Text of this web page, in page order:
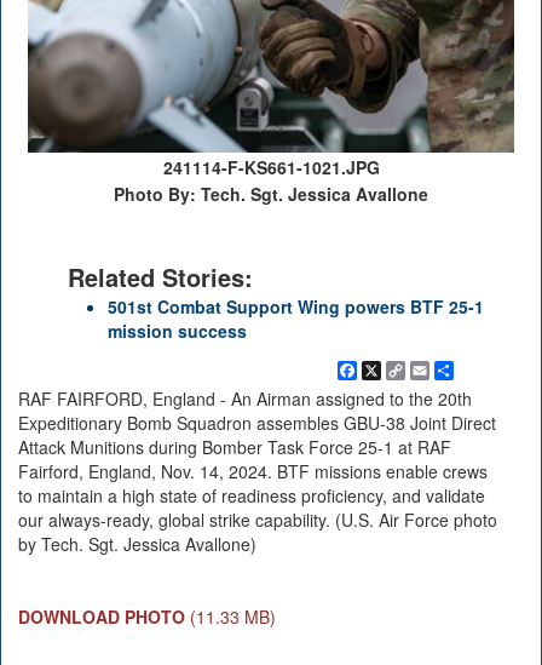
241114-F-KS661-1021.JPG
Photo By: Tech. Sgt. Jessica Avallone
Related Stories:
501st Combat Support Wing powers BTF 25-1
mission success
Facebook
X Copy
Link
EmailShare
RAF FAIRFORD, England - An Airman assigned to the 20th
Expeditionary Bomb Squadron assembles GBU-38 Joint Direct
Attack Munitions during Bomber Task Force 25-1 at RAF
Fairford, England, Nov. 14, 2024. BTF missions enable crews
to maintain a high state of readiness proficiency, and validate
our always-ready, global strike capability. (U.S. Air Force photo
by Tech. Sgt. Jessica Avallone)
DOWNLOAD PHOTO (11.33 MB)